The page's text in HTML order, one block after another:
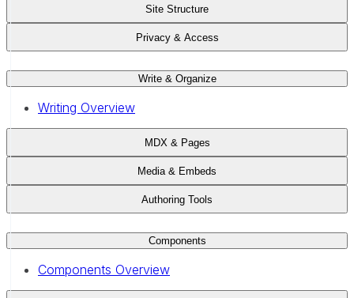
Site Structure
Privacy & Access
Write & Organize
Writing Overview
MDX & Pages
Media & Embeds
Authoring Tools
Components
Components Overview